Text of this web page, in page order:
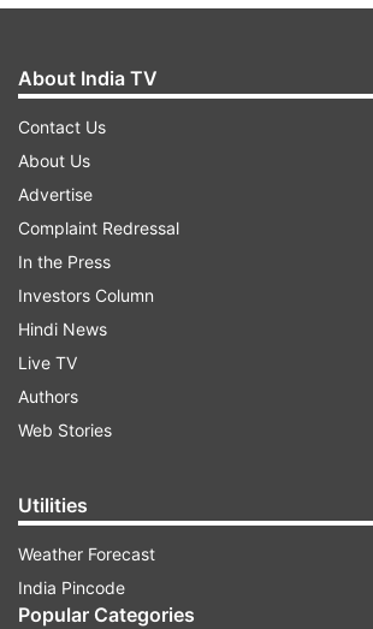
Speaking to Dainik Bhaskar, Ragini
actor, we have to be more careful,
lesson I learned from this incident.
the last few months I have been
fans’ posts. I believe that
because of my fans. By re-posting
my social media pages, I express
But, didn’t think it would become
Questions will be raised on my
About India TV
Contact Us
About Us
Advertise
Complaint Redressal
In the Press
Investors Column
Hindi News
Live TV
Authors
Web Stories
Utilities
Weather Forecast
India Pincode
Popular Categories